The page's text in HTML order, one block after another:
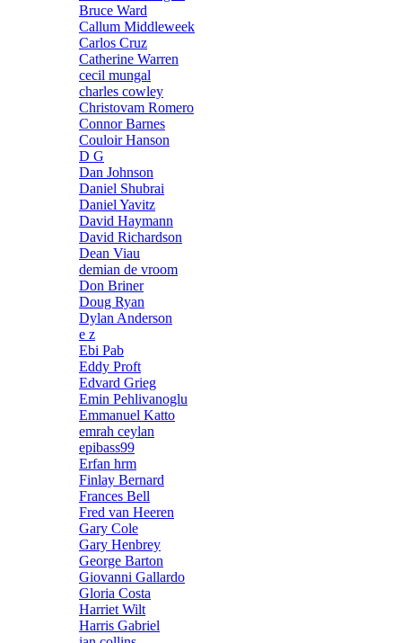
Bruce Ward
Callum Middleweek
Carlos Cruz
Catherine Warren
cecil mungal
charles cowley
Christovam Romero
Connor Barnes
Couloir Hanson
D G
Dan Johnson
Daniel Shubrai
Daniel Yavitz
David Haymann
David Richardson
Dean Viau
demian de vroom
Don Briner
Doug Ryan
Dylan Anderson
e z
Ebi Pab
Eddy Proft
Edvard Grieg
Emin Pehlivanoglu
Emmanuel Katto
emrah ceylan
epibass99
Erfan hrm
Finlay Bernard
Frances Bell
Fred van Heeren
Gary Cole
Gary Henbrey
George Barton
Giovanni Gallardo
Gloria Costa
Harriet Wilt
Harris Gabriel